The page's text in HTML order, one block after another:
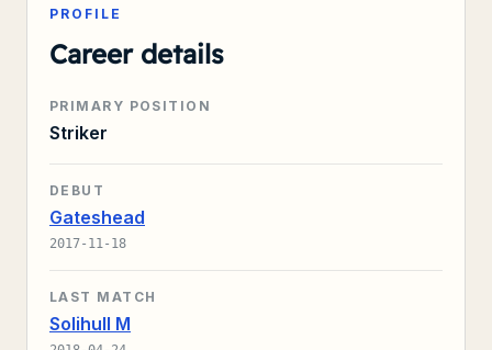
PROFILE
Career details
PRIMARY POSITION
Striker
DEBUT
Gateshead
2017-11-18
LAST MATCH
Solihull M